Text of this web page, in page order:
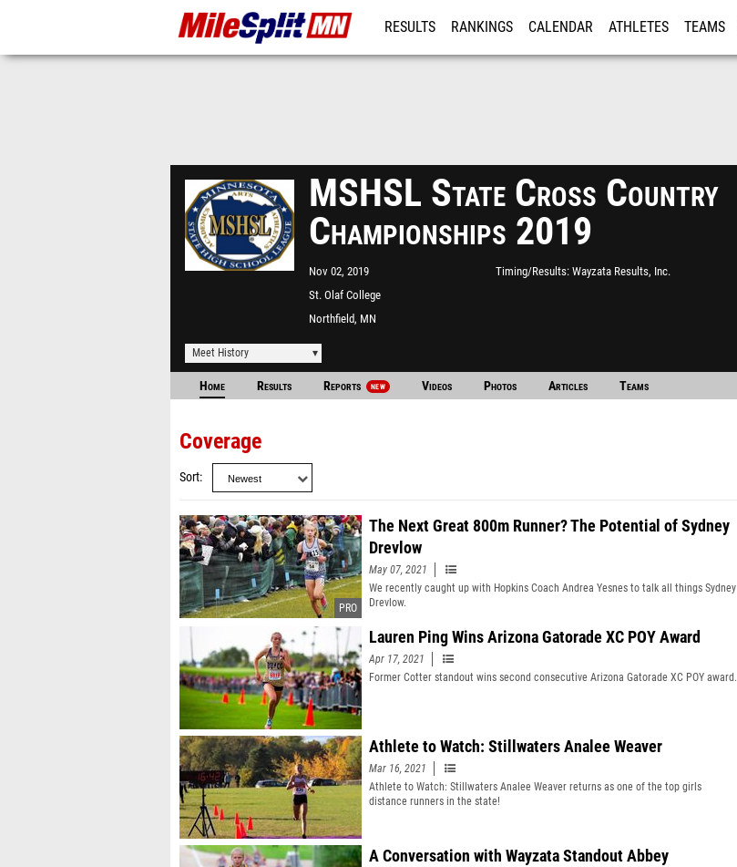
RESULTS RANKINGS CALENDAR ATHLETES TEAMS
MSHSL State Cross Country
Championships 2019
Nov 02, 2019
St. Olaf College
Northfield, MN
Timing/Results Wayzata Results, Inc.
Meet History
Home Results Reports NEW Videos Photos Articles Teams
Coverage
Sort
The Next Great 800m Runner? The Potential of Sydney
Drevlow
May 07, 2021
We recently caught up with Hopkins Coach Andrea Yesnes to talk all things Sydney
Drevlow.
Lauren Ping Wins Arizona Gatorade XC POY Award
Apr 17, 2021
Former Cotter standout wins second consecutive Arizona Gatorade XC POY award.
Athlete to Watch: Stillwaters Analee Weaver
Mar 16, 2021
Athlete to Watch: Stillwaters Analee Weaver returns as one of the top girls
distance runners in the state!
A Conversation with Wayzata Standout Abbey